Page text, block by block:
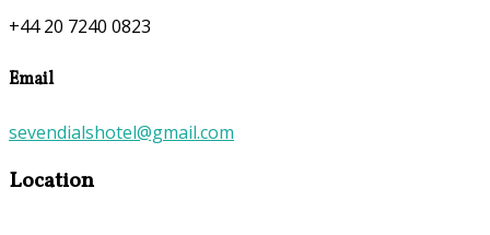
+44 20 7240 0823
Email
sevendialshotel@gmail.com
Location